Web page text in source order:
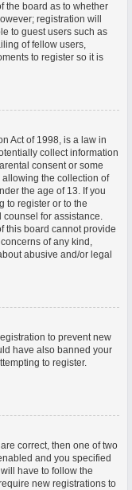
the board as to whether
registration will
to guest users such as
of fellow users,
to register so it is
Act of 1998, is a law in
collect information
consent or some
the collection of
the age of 13. If you
to register or to the
counsel for assistance.
this board cannot provide
of any kind,
abusive and/or legal
to prevent new
have also banned your
to register.
correct, then one of two
and you specified
have to follow the
new registrations to